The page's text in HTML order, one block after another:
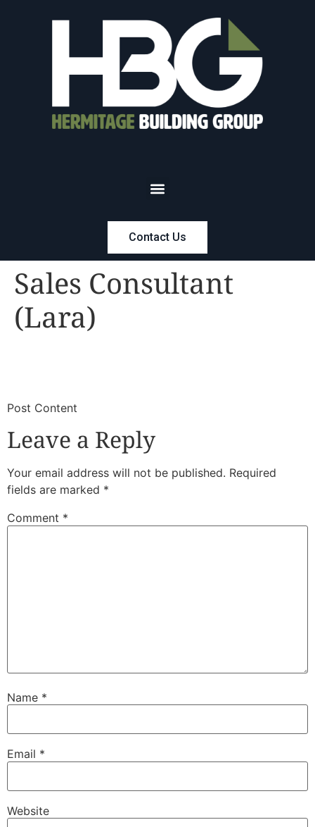
Contact Us
Sales Consultant
(Lara)
​Post Content
Leave a Reply
Your email address will not be published. Required
fields are marked *
Comment *
Name *
Email *
Website